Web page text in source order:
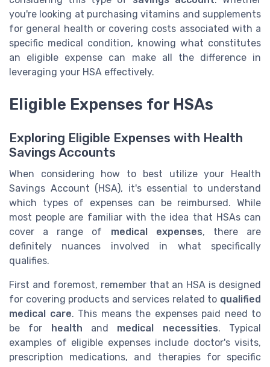
you're looking at purchasing vitamins and supplements
for general health or covering costs associated with a
specific medical condition, knowing what constitutes
an eligible expense can make all the difference in
leveraging your HSA effectively.
Eligible Expenses for HSAs
Exploring Eligible Expenses with Health
Savings Accounts
When considering how to best utilize your Health
Savings Account (HSA), it's essential to understand
which types of expenses can be reimbursed. While
most people are familiar with the idea that HSAs can
cover a range of medical expenses, there are
definitely nuances involved in what specifically
qualifies.
First and foremost, remember that an HSA is designed
for covering products and services related to qualified
medical care. This means the expenses paid need to
be for
health and medical necessities. Typical
examples of eligible expenses include doctor's visits,
prescription medications, and therapies for specific